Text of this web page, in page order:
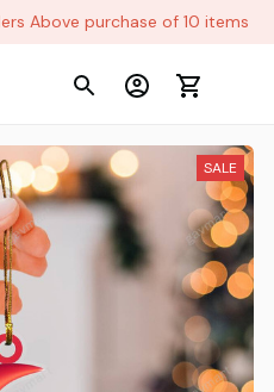
Above purchase of 10 items
SALE